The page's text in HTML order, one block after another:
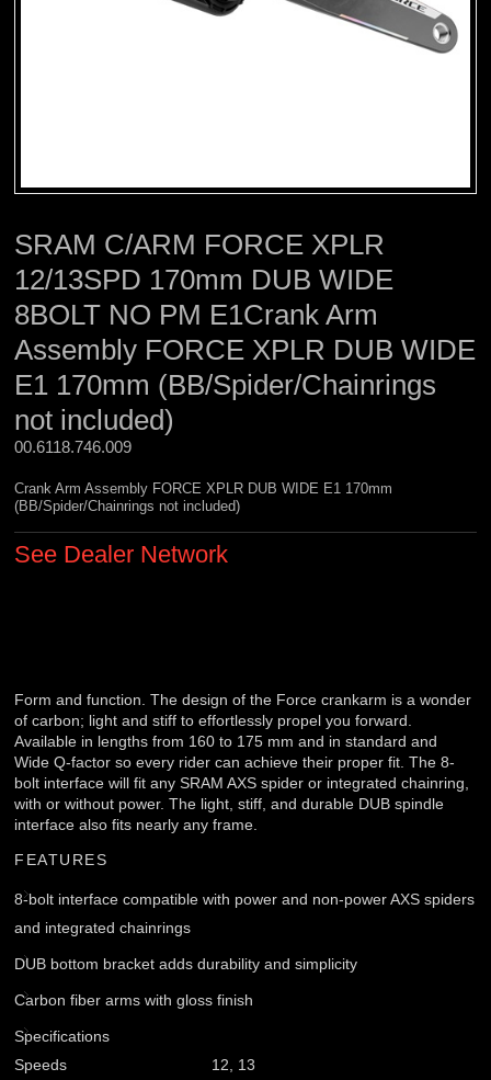
SRAM C/ARM FORCE XPLR
12/13SPD 170mm DUB WIDE
8BOLT NO PM E1Crank Arm
Assembly FORCE XPLR DUB WIDE
E1 170mm (BB/Spider/Chainrings
not included)
00.6118.746.009
Crank Arm Assembly FORCE XPLR DUB WIDE E1 170mm
(BB/Spider/Chainrings not included)
See Dealer Network
Form and function. The design of the Force crankarm is a wonder
of carbon; light and stiff to effortlessly propel you forward.
Available in lengths from 160 to 175 mm and in standard and
Wide Q-factor so every rider can achieve their proper fit. The 8-
bolt interface will fit any SRAM AXS spider or integrated chainring,
with or without power. The light, stiff, and durable DUB spindle
interface also fits nearly any frame.
FEATURES
8-bolt interface compatible with power and non-power AXS spiders
and integrated chainrings
DUB bottom bracket adds durability and simplicity
Carbon fiber arms with gloss finish
Specifications
Speeds
12, 13